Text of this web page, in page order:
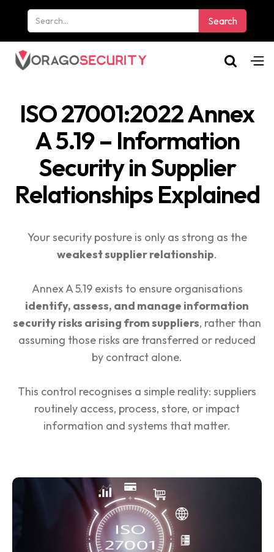
ISO 27001:2022 Annex
A 5.19 – Information
Security in Supplier
Relationships Explained
Your security posture is only as strong as the
weakest supplier relationship.
Annex A 5.19 exists to ensure organisations
identify, assess, and manage information
security risks arising from suppliers, rather than
assuming those risks are transferred or reduced
by contract alone.
This control recognises a simple reality: suppliers
routinely access, process, store, or impact
information and systems that matter.